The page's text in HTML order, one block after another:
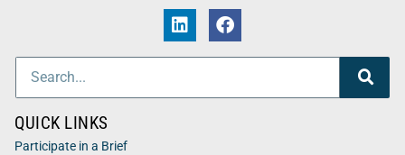
QUICK LINKS
Participate in a Brief